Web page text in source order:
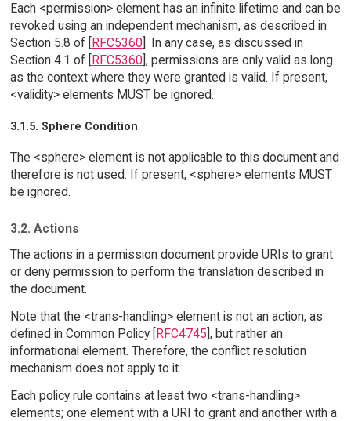
Each <permission> element has an infinite lifetime and can be
revoked using an independent mechanism, as described in
Section 5.8 of [
RFC5360]. In any case, as discussed in
Section 4.1 of [
RFC5360], permissions are only valid as long
as the context where they were granted is valid. If present,
<validity> elements MUST be ignored.
3.1.5. Sphere Condition
The <sphere> element is not applicable to this document and
therefore is not used. If present, <sphere> elements MUST
be ignored.
3.2. Actions
The actions in a permission document provide URIs to grant
or deny permission to perform the translation described in
the document.
Note that the <trans-handling> element is not an action, as
defined in Common Policy [RFC4745], but rather an
informational element. Therefore, the conflict resolution
mechanism does not apply to it.
Each policy rule contains at least two <trans-handling>
elements; one element with a URI to grant and another with a